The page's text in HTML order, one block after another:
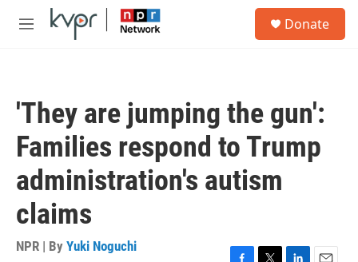
Skip to main content
M
Donate
'They are jumping the gun':
Families respond to Trump
administration's autism
claims
NPR | By Yuki Noguchi